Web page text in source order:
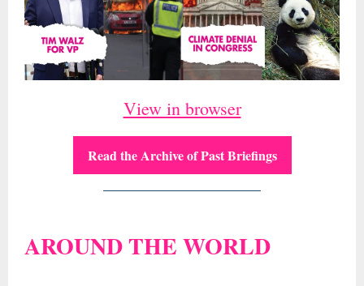
View in browser
Read the Archive of Past Briefings
AROUND THE WORLD